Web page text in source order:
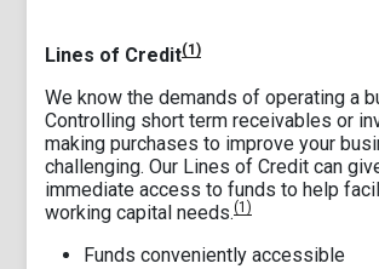
Lines of Credit(1)
We know the demands of operating a
Controlling short term receivables or
making purchases to improve your
challenging. Our Lines of Credit can
immediate access to funds to help
working capital needs.(1)
Funds conveniently accessible